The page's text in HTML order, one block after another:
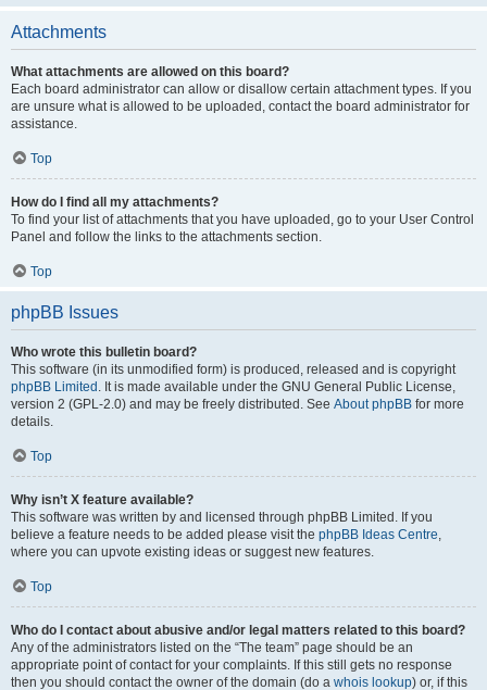
Attachments
What attachments are allowed on this board?
Each board administrator can allow or disallow certain attachment types. If you
are unsure what is allowed to be uploaded, contact the board administrator for
assistance.
Top
How do I find all my attachments?
To find your list of attachments that you have uploaded, go to your User Control
Panel and follow the links to the attachments section.
Top
phpBB Issues
Who wrote this bulletin board?
This software (in its unmodified form) is produced, released and is copyright
phpBB Limited . It is made available under the GNU General Public License,
version 2 (GPL-2.0) and may be freely distributed. See About phpBB for more
details.
Top
Why isn’t X feature available?
This software was written by and licensed through phpBB Limited. If you
believe a feature needs to be added please visit the phpBB Ideas Centre,
where you can upvote existing ideas or suggest new features.
Top
Who do I contact about abusive and/or legal matters related to this board?
Any of the administrators listed on the “The team” page should be an
appropriate point of contact for your complaints. If this still gets no response
then you should contact the owner of the domain (do a whois lookup) or, if this